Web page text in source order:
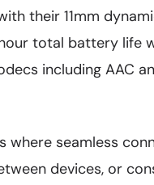
their 11mm
total battery life
including AAC
where seamless
devices, or